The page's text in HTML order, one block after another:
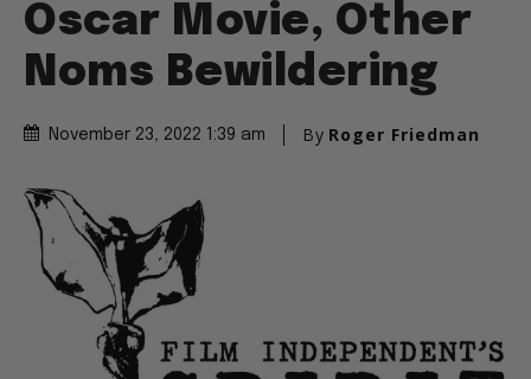
Oscar Movie, Other
Noms Bewildering
November 23, 2022 1:39 am By Roger Friedman